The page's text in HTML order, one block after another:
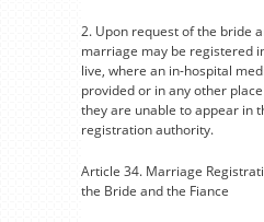
2. Upon request of the bride
marriage may be registered
live, where an in-hospital
provided or in any other
they are unable to appear in
registration authority.
Article 34. Marriage
the Bride and the Fiance